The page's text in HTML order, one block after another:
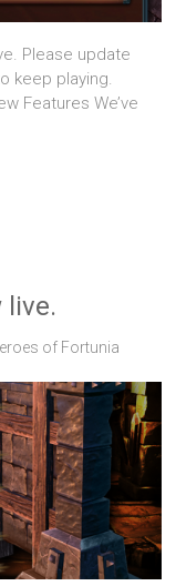
Please update
keep playing.
Features We’ve
live.
of Fortunia